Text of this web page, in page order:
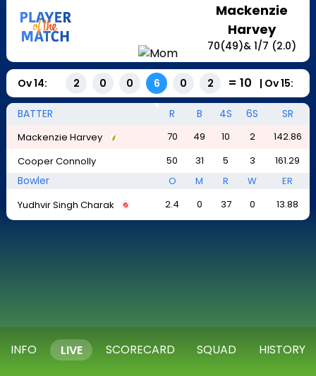
Mackenzie
Harvey
70(49)& 1/7 (2.0)
Ov14: 2 0 0 6 0 2 = 10 | Ov15:
BATTER R B 4S 6S SR
Mackenzie Harvey 70 49 10 2
142.86
Cooper Connolly
50 31 5 3 161.29
Bowler O M R W
ER
Yudhvir Singh Charak
2.4 0 37 0 13.88
INFO LIVE SCORECARD SQUAD HISTORY